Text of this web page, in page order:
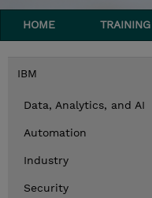
HOME TRAINING
IBM
Data, Analytics, and AI
Automation
Industry
Security